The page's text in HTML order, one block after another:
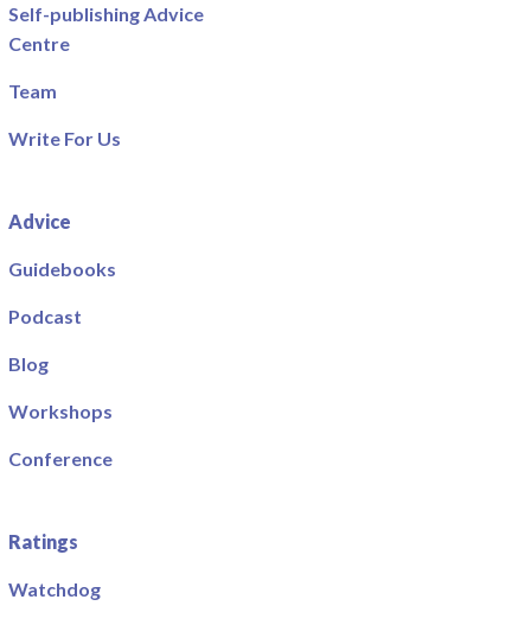
Self-publishing Advice
Centre
Team
Write For Us
Advice
Guidebooks
Podcast
Blog
Workshops
Conference
Ratings
Watchdog